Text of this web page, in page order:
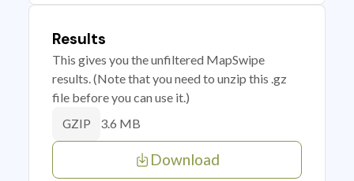
Results
This gives you the unfiltered MapSwipe
results. (Note that you need to unzip this .gz
file before you can use it.)
GZIP 3.6 MB
Download